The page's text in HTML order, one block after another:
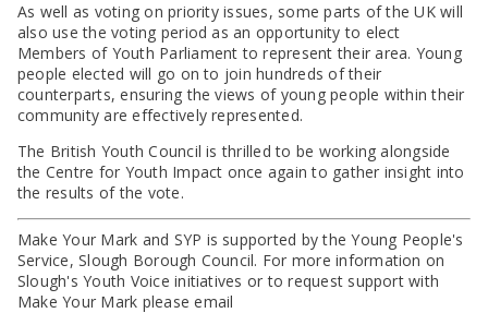
As well as voting on priority issues, some parts of the UK will
also use the voting period as an opportunity to elect
Members of Youth Parliament to represent their area. Young
people elected will go on to join hundreds of their
counterparts, ensuring the views of young people within their
community are effectively represented.
The British Youth Council is thrilled to be working alongside
the Centre for Youth Impact once again to gather insight into
the results of the vote.
Make Your Mark and SYP is supported by the Young People's
Service, Slough Borough Council. For more information on
Slough's Youth Voice initiatives or to request support with
Make Your Mark please email